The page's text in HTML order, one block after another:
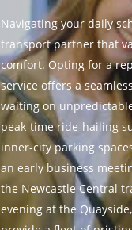
Navigating your daily
transport partner that
comfort. Opting for a
service offers a
waiting on
peak-time ride-hailing
inner-city parking
an early business
the Newcastle Central
evening at the